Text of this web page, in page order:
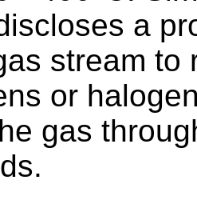
a
stream to
or
gas